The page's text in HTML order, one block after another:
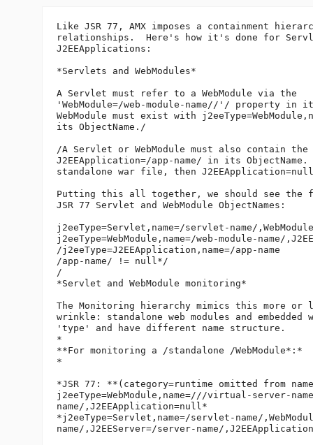
Like JSR 77, AMX imposes a containment
relationships.  Here's how it's done for
J2EEApplications:
*Servlets and WebModules*
A Servlet must refer to a WebModule via the
'WebModule=/web-module-name//'/ property in
WebModule must exist with
its ObjectName./
/A Servlet or WebModule must also contain
J2EEApplication=/app-name/ in its
standalone war file, then
Putting this all together, we should see the
JSR 77 Servlet and WebModule ObjectNames:
j2eeType=Servlet,name=/servlet-name/
j2eeType=WebModule,name=/web-module-name/
/j2eeType=J2EEApplication,name=/app-
/app-name/ != null*/
/
*Servlet and WebModule monitoring*
The Monitoring hierarchy mimics this more or
wrinkle: standalone web modules and
'type' and have different name structure.
*
**For monitoring a /standalone /WebModule*:*
*
*JSR 77: **(category=runtime omitted from
j2eeType=WebModule,name=///virtual-server-
name/,J2EEApplication=null*
*j2eeType=Servlet,name=/servlet-name/
name/,J2EEServer=/server-name/